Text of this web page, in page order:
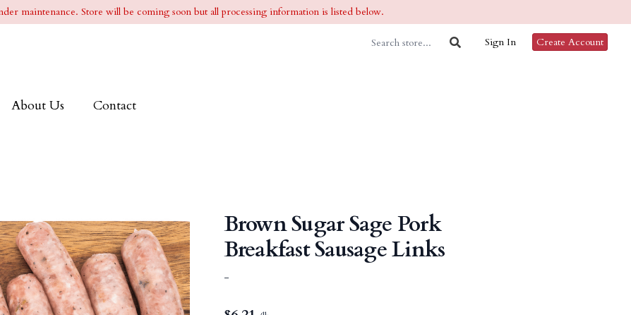
maintenance. Store will be coming soon but all processing information is listed below.
Sign In Create Account
About Us Contact
Brown Sugar Sage Pork
Breakfast Sausage Links
-